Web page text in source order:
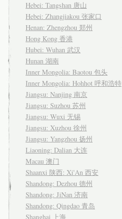
Hebei: Tangshan 唐山
Hebei: Zhangjiakou 张家口
Henan: Zhengzhou 郑州
Hong Kong 香港
Hubei: Wuhan 武汉
Hunan 湖南
Inner Mongolia: Baotou 包头
Inner Mongolia: Hohhot 呼和浩特
Jiangsu: Nanjing 南京
Jiangsu: Suzhou 苏州
Jiangsu: Wuxi 无锡
Jiangsu: Xuzhou 徐州
Jiangsu: Yangzhou 扬州
Liaoning: Dalian 大连
Macau 澳门
Shaanxi 陕西: Xi'An 西安
Shandong: Dezhou 德州
Shandong: JiNan 济南
Shandong: Qingdao 青岛
Shanghai 上海